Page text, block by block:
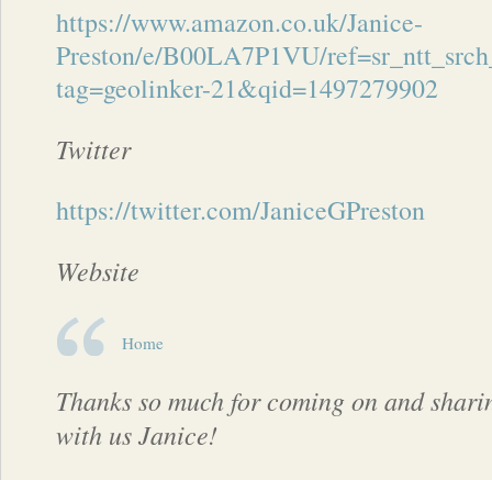
https://www.amazon.co.uk/Janice-
Preston/e/B00LA7P1VU/
tag=geolinker-21&qid=1497279902
Twitter
https://twitter.com/JaniceGPreston
Website
Home
Thanks so much for coming on and
with us Janice!